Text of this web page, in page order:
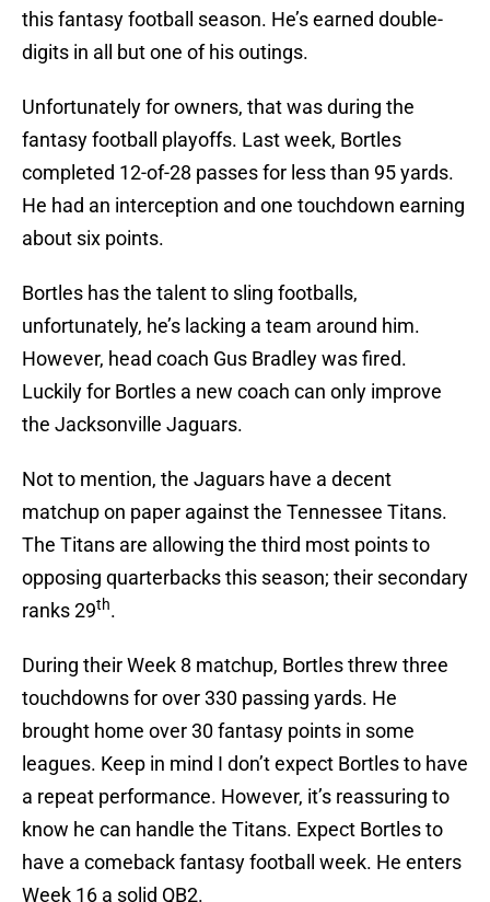
this fantasy football season. He’s earned double-
digits in all but one of his outings.
Unfortunately for owners, that was during the
fantasy football playoffs. Last week, Bortles
completed 12-of-28 passes for less than 95 yards.
He had an interception and one touchdown earning
about six points.
Bortles has the talent to sling footballs,
unfortunately, he’s lacking a team around him.
However, head coach Gus Bradley was fired.
Luckily for Bortles a new coach can only improve
the Jacksonville Jaguars.
Not to mention, the Jaguars have a decent
matchup on paper against the Tennessee Titans.
The Titans are allowing the third most points to
opposing quarterbacks this season; their secondary
ranks 29th.
During their Week 8 matchup, Bortles threw three
touchdowns for over 330 passing yards. He
brought home over 30 fantasy points in some
leagues. Keep in mind I don’t expect Bortles to have
a repeat performance. However, it’s reassuring to
know he can handle the Titans. Expect Bortles to
have a comeback fantasy football week. He enters
Week 16 a solid QB2.